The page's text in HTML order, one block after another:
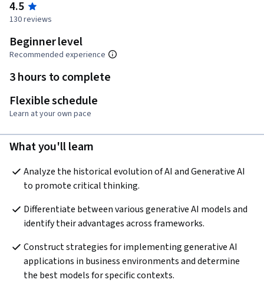
4.5
130 reviews
Beginner level
Recommended experience
3 hours to complete
Flexible schedule
Learn at your own pace
What you'll learn
Analyze the historical evolution of AI and Generative AI
to promote critical thinking.
Differentiate between various generative AI models and
identify their advantages across frameworks.
Construct strategies for implementing generative AI
applications in business environments and determine
the best models for specific contexts.